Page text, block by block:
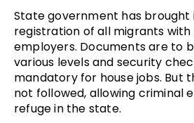
State government has brought
registration of all migrants with
employers. Documents are to
various levels and security
mandatory for house jobs. But
not followed, allowing criminal
refuge in the state.